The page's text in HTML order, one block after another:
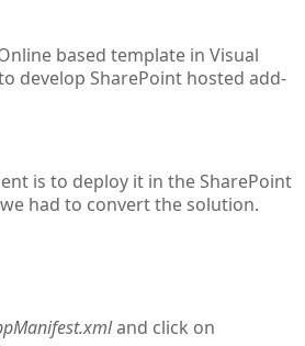
based template in Visual
develop SharePoint hosted add-
is to deploy it in the SharePoint
had to convert the solution.
and click on